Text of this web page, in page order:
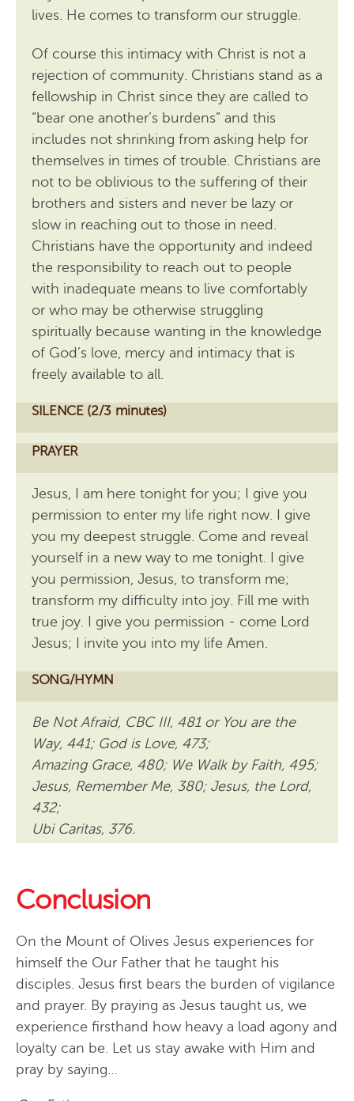
lives. He comes to transform our struggle.
Of course this intimacy with Christ is not a
rejection of community. Christians stand as a
fellowship in Christ since they are called to
“bear one another’s burdens” and this
includes not shrinking from asking help for
themselves in times of trouble. Christians are
not to be oblivious to the suffering of their
brothers and sisters and never be lazy or
slow in reaching out to those in need.
Christians have the opportunity and indeed
the responsibility to reach out to people
with inadequate means to live comfortably
or who may be otherwise struggling
spiritually because wanting in the knowledge
of God’s love, mercy and intimacy that is
freely available to all.
SILENCE (2/3 minutes)
PRAYER
Jesus, I am here tonight for you; I give you
permission to enter my life right now. I give
you my deepest struggle. Come and reveal
yourself in a new way to me tonight. I give
you permission, Jesus, to transform me;
transform my difficulty into joy. Fill me with
true joy. I give you permission - come Lord
Jesus; I invite you into my life Amen.
SONG/HYMN
Be Not Afraid, CBC III, 481 or You are the
Way, 441; God is Love, 473;
Amazing Grace, 480; We Walk by Faith, 495;
Jesus, Remember Me, 380; Jesus, the Lord,
432;
Ubi Caritas, 376.
Conclusion
On the Mount of Olives Jesus experiences for
himself the Our Father that he taught his
disciples. Jesus first bears the burden of vigilance
and prayer. By praying as Jesus taught us, we
experience firsthand how heavy a load agony and
loyalty can be. Let us stay awake with Him and
pray by saying…